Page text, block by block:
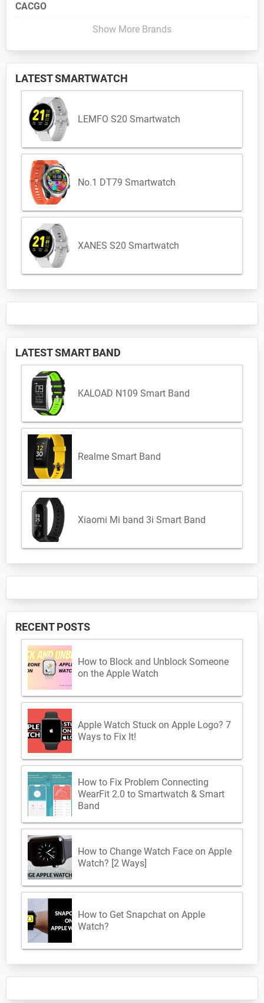
CACGO
Show More Brands
LATEST SMARTWATCH
LEMFO S20 Smartwatch
No.1 DT79 Smartwatch
XANES S20 Smartwatch
LATEST SMART BAND
KALOAD N109 Smart Band
Realme Smart Band
Xiaomi Mi band 3i Smart Band
RECENT POSTS
How to Block and Unblock Someone
on the Apple Watch
Apple Watch Stuck on Apple Logo? 7
Ways to Fix It!
How to Fix Problem Connecting
WearFit 2.0 to Smartwatch & Smart
Band
How to Change Watch Face on Apple
Watch? [2 Ways]
How to Get Snapchat on Apple
Watch?